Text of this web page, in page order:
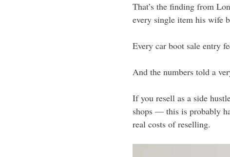
That’s the finding from
every single item his wife
Every car boot sale entry
And the numbers told a
If you resell as a side
shops — this is probably
real costs of reselling.